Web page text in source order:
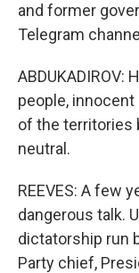
and former
Telegram
ABDUKADIROV:
people,
of the territories
neutral.
REEVES: A few
dangerous talk.
dictatorship run
Party chief,